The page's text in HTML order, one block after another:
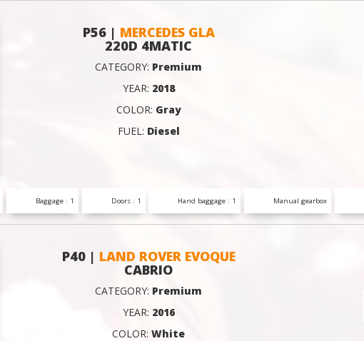
P56 | MERCEDES GLA
220D 4MATIC
CATEGORY: Premium
YEAR: 2018
COLOR: Gray
FUEL: Diesel
Baggage : 1 Doors : 1 Hand baggage : 1 Manual gearbox
P40 | LAND ROVER EVOQUE
CABRIO
CATEGORY: Premium
YEAR: 2016
COLOR: White